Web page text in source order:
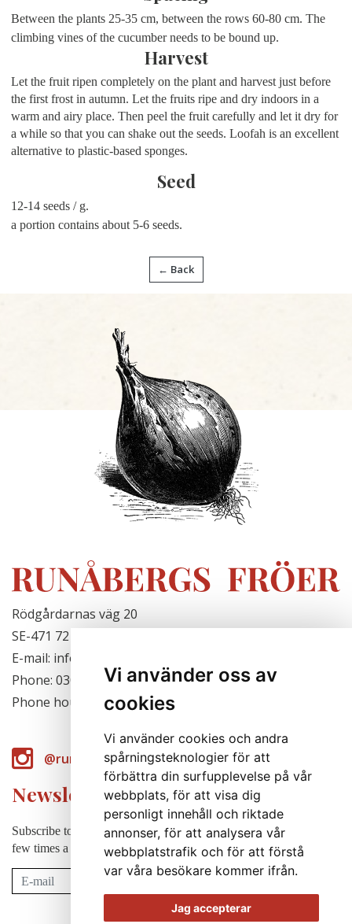
Vi använder oss av
cookies
Vi använder cookies och andra
spårningsteknologier för att
förbättra din surfupplevelse på vår
webbplats, för att visa dig
personligt innehåll och riktade
annonser, för att analysera vår
webbplatstrafik och för att förstå
var våra besökare kommer ifrån.
Jag accepterar
Between the plants 25-35 cm, between the rows 60-80 cm. The
climbing vines of the cucumber needs to be bound up.
Harvest
Let the fruit ripen completely on the plant and harvest just before
the first frost in autumn. Let the fruits ripe and dry indoors in a
warm and airy place. Then peel the fruit carefully and let it dry for
a while so that you can shake out the seeds. Loofah is an excellent
alternative to plastic-based sponges.
Seed
12-14 seeds / g.
a portion contains about 5-6 seeds.
← Back
Rödgårdarnas väg 20
SE-471 72 Hjälteby, Sweden
E-mail: info@runabergsfroer.se
Phone: 0303-777140
Phone hours: Closed for the season
@runabergsfroer
Newsletter
Subscribe to our newsletter to receive news, cultivation tips etc. a
few times a year (in swedish).
Subscribe